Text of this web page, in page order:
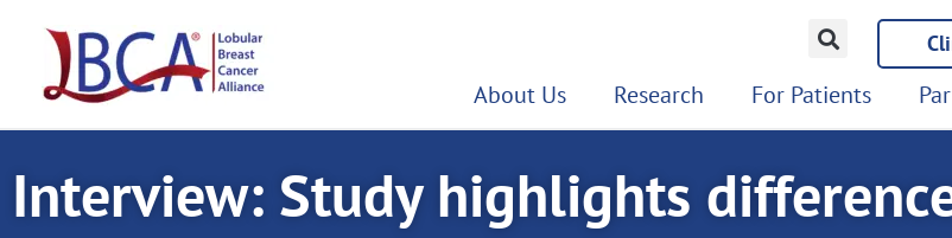
content
About Us Research For Patients
Interview: Study highlights